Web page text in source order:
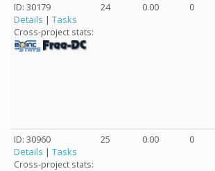
ID: 30179
Details | Tasks
Cross-project stats:
24 0.00 0
ID: 30960
Details | Tasks
Cross-project stats:
25 0.00 0